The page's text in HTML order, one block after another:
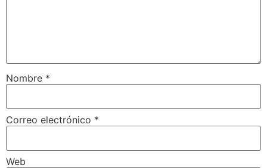
Nombre *
Correo electrónico *
Web